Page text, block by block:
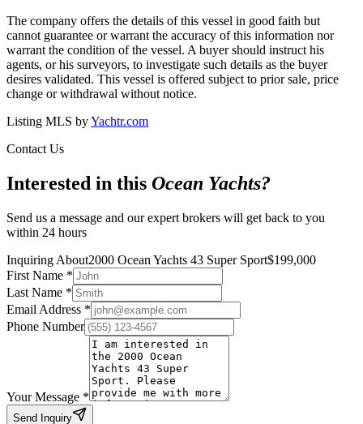
The company offers the details of this vessel in good faith but
cannot guarantee or warrant the accuracy of this information nor
warrant the condition of the vessel. A buyer should instruct his
agents, or his surveyors, to investigate such details as the buyer
desires validated. This vessel is offered subject to prior sale, price
change or withdrawal without notice.
Listing MLS byYachtr.com
Contact Us
Interested in this Ocean Yachts?
Send us a message and our expert brokers will get back to you
within 24 hours
Inquiring About2000 Ocean Yachts 43 Super Sport$199,000
First Name *
Last Name *
Email Address *
Phone Number
Your Message *
Send Inquiry